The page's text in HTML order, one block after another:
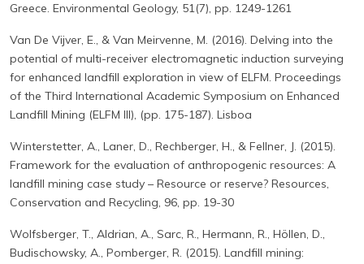
Greece. Environmental Geology, 51(7), pp. 1249-1261
Van De Vijver, E., & Van Meirvenne, M. (2016). Delving into the
potential of multi-receiver electromagnetic induction surveying
for enhanced landfill exploration in view of ELFM. Proceedings
of the Third International Academic Symposium on Enhanced
Landfill Mining (ELFM III), (pp. 175-187). Lisboa
Winterstetter, A., Laner, D., Rechberger, H., & Fellner, J. (2015).
Framework for the evaluation of anthropogenic resources: A
landfill mining case study – Resource or reserve? Resources,
Conservation and Recycling, 96, pp. 19-30
Wolfsberger, T., Aldrian, A., Sarc, R., Hermann, R., Höllen, D.,
Budischowsky, A., Pomberger, R. (2015). Landfill mining: